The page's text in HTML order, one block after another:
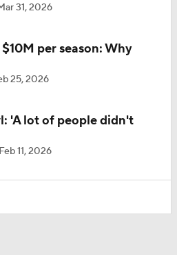
31, 2026
per season: Why
25, 2026
'A lot of people didn't
Feb 11, 2026